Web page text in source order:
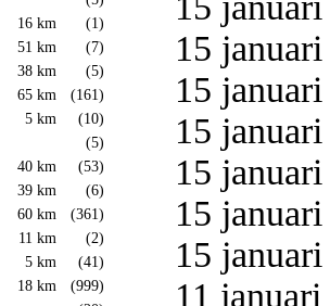
16 km
(1)
51 km
(7)
38 km
(5)
65 km
(161)
5 km
(10)
(5)
40 km
(53)
39 km
(6)
60 km
(361)
11 km
(2)
5 km
(41)
18 km
(999)
15
15
15
15
15
15
11